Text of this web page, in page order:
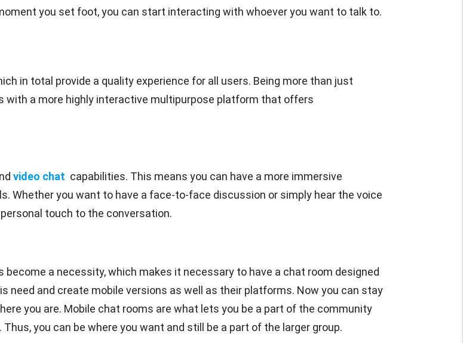
you set foot, you can start interacting with whoever you want to talk to.
in total provide a quality experience for all users. Being more than just
with a more highly interactive multipurpose platform that offers
video chat capabilities. This means you can have a more immersive
Whether you want to have a face-to-face discussion or simply hear the voice
touch to the conversation.
a necessity, which makes it necessary to have a chat room designed
need and create mobile versions as well as their platforms. Now you can stay
you are. Mobile chat rooms are what lets you be a part of the community
you can be where you want and still be a part of the larger group.